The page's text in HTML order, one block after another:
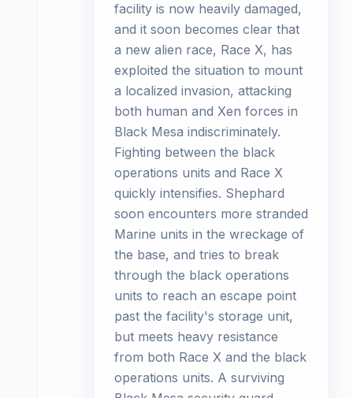
facility is now heavily damaged,
and it soon becomes clear that
a new alien race, Race X, has
exploited the situation to mount
a localized invasion, attacking
both human and Xen forces in
Black Mesa indiscriminately.
Fighting between the black
operations units and Race X
quickly intensifies. Shephard
soon encounters more stranded
Marine units in the wreckage of
the base, and tries to break
through the black operations
units to reach an escape point
past the facility's storage unit,
but meets heavy resistance
from both Race X and the black
operations units. A surviving